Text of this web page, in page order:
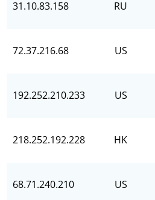
31.10.83.158 RU
72.37.216.68 US
192.252.210.233 US
218.252.192.228 HK
68.71.240.210 US